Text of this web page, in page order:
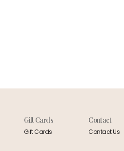
Gift Cards
Gift Cards
Contact
Contact Us